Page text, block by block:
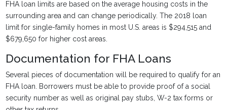
FHA loan limits are based on the average housing costs in the
surrounding area and can change periodically. The 2018 loan
limit for single-family homes in most U.S. areas is $294,515 and
$679,650 for higher cost areas.
Documentation for FHA Loans
Several pieces of documentation will be required to qualify for an
FHA loan. Borrowers must be able to provide proof of a social
security number as well as original pay stubs, W-2 tax forms or